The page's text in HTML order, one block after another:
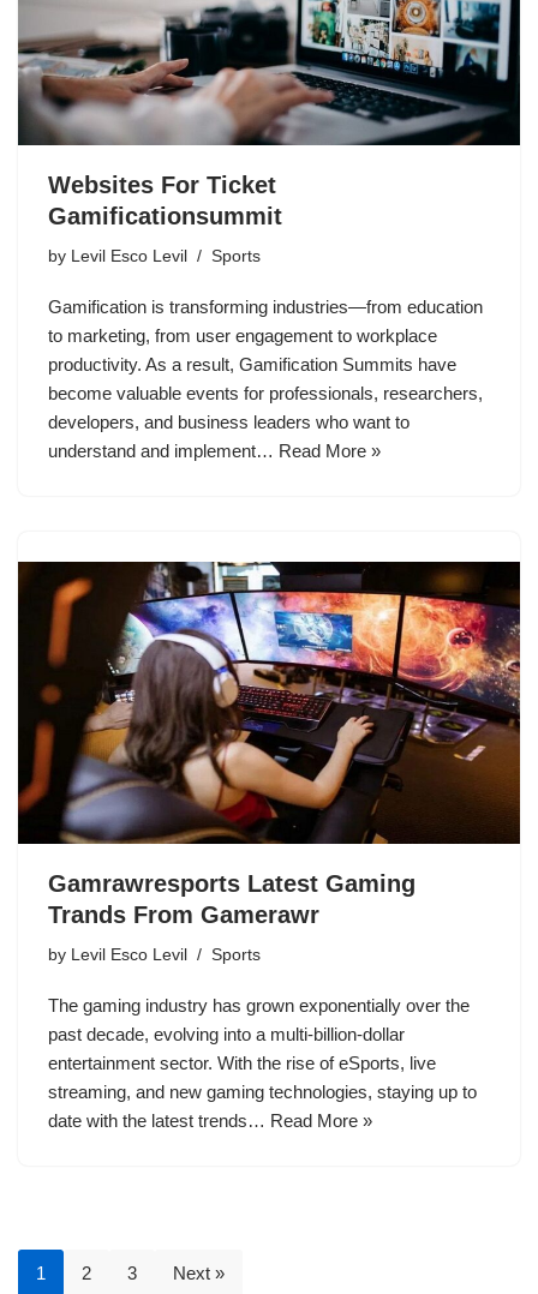
Websites For Ticket
Gamificationsummit
by Levil Esco Levil Sports
Gamification is transforming industries—from education
to marketing, from user engagement to workplace
productivity. As a result, Gamification Summits have
become valuable events for professionals, researchers,
developers, and business leaders who want to
understand and implement… Read More »
Gamrawresports Latest Gaming
Trands From Gamerawr
by Levil Esco Levil Sports
The gaming industry has grown exponentially over the
past decade, evolving into a multi-billion-dollar
entertainment sector. With the rise of eSports, live
streaming, and new gaming technologies, staying up to
date with the latest trends… Read More »
1 2 3 Next »